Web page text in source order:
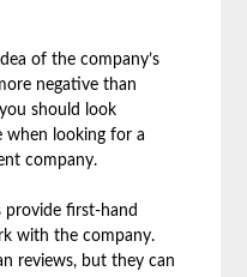
of the company’s
negative than
should look
when looking for a
company.
first-hand
with the company.
reviews, but they can